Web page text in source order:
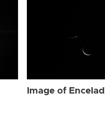
Image of